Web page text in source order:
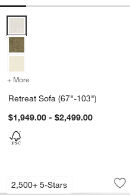
+ More
Retreat Sofa (67"-103")
$1,949.00 - $2,499.00
2,500+ 5-Stars
Axis Bench Sofa
Carousel showing item 1 through 1